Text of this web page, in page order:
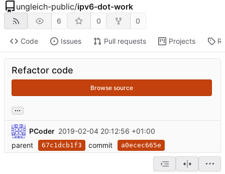
ungleich-public/ipv6-dot-work
6 0 0
Code Issues Pull requests Projects
Refactor code
Browse source
...
PCoder 2019-02-04 20:12:56 +01:00
parent
67c1dcb1f3 commit a0ecec665e